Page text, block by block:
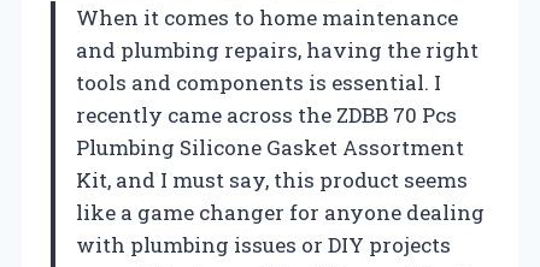
When it comes to home maintenance
and plumbing repairs, having the right
tools and components is essential. I
recently came across the ZDBB 70 Pcs
Plumbing Silicone Gasket Assortment
Kit, and I must say, this product seems
like a game changer for anyone dealing
with plumbing issues or DIY projects